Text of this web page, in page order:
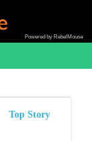
Powered by RebelMouse
Top Story